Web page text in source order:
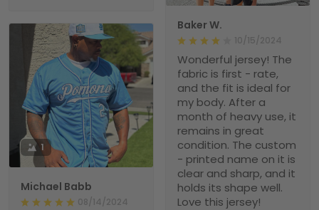
Baker W.
10/15/2024
Wonderful jersey! The
fabric is first - rate,
and the fit is ideal for
my body. After a
month of heavy use, it
remains in great
condition. The custom
- printed name on it is
clear and sharp, and it
holds its shape well.
Love this jersey!
1
Michael Babb
08/14/2024